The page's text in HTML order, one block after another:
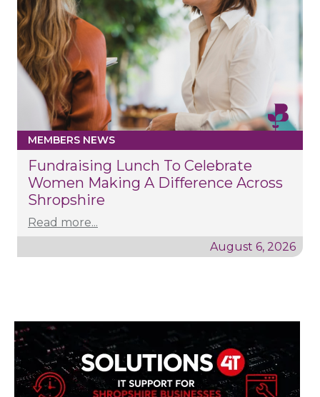
MEMBERS NEWS
Fundraising Lunch To Celebrate
Women Making A Difference Across
Shropshire
Read more...
August 6, 2026